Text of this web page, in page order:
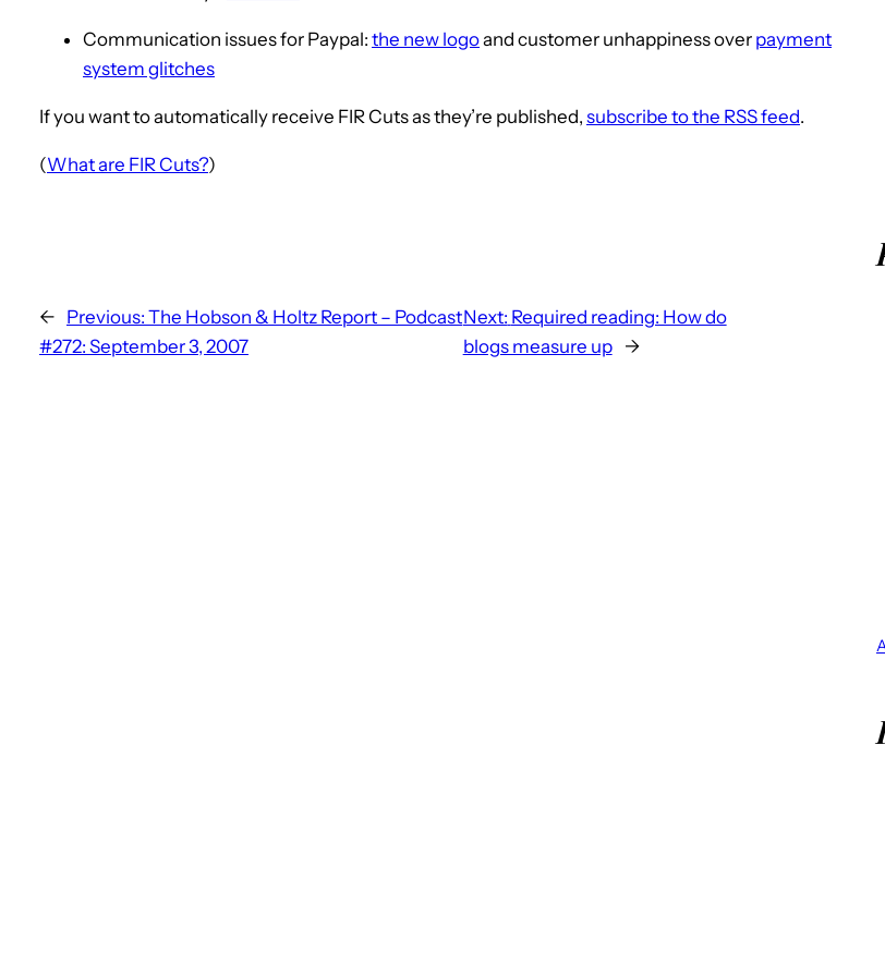
Communication issues for Paypal: the new logoand customer unhappiness over payment
system glitches
If you want to automatically receive FIR Cuts as they’re published, subscribe to the RSS feed.
(What are FIR Cuts?)
← Previous: The Hobson & Holtz Report – Podcast
#272: September 3, 2007
Next: Required reading: How do
blogs measure up
→